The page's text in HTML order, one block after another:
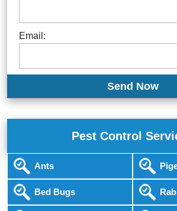
Email:
Pest Control
Ants
Bed Bugs